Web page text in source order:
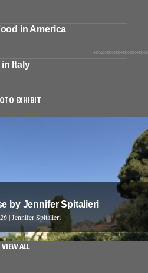
in America
Italy
EXHIBIT
by Jennifer Spitalieri
| Jennifer Spitalieri
VIEW ALL